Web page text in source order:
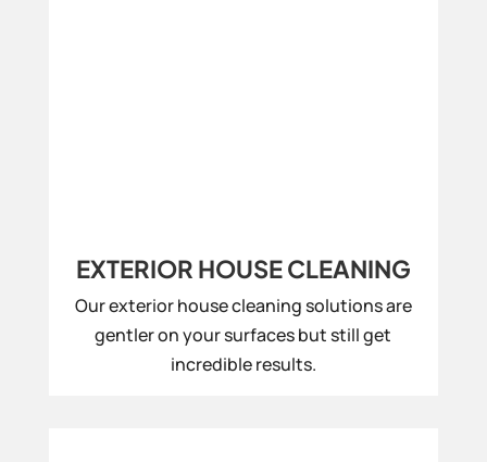
EXTERIOR HOUSE CLEANING
Our exterior house cleaning solutions are
gentler on your surfaces but still get
incredible results.